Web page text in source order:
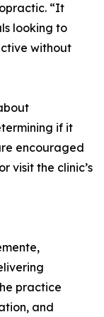
“It
looking to
without
if it
encouraged
visit the clinic’s
practice
and